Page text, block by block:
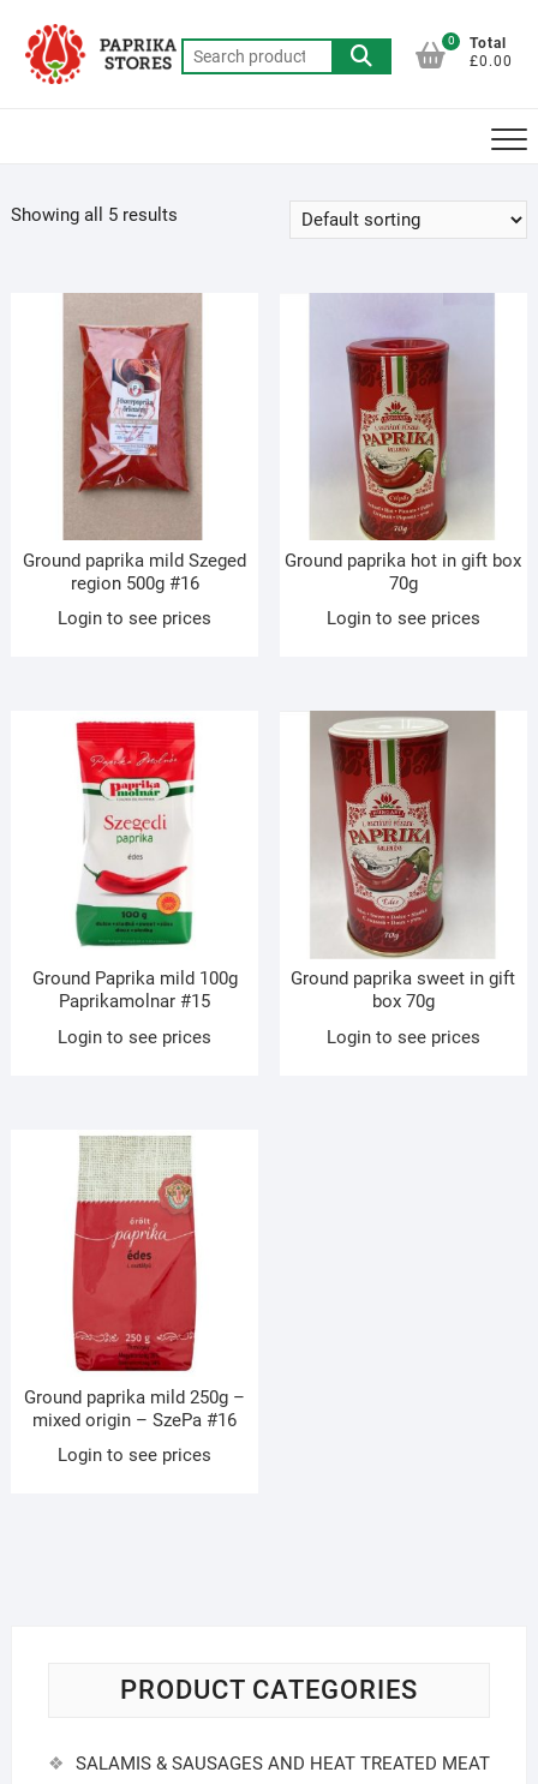
content
Search
for:
0
Total
£0.00
Showing all 5 results
Ground paprika mild Szeged
region 500g #16
Login to see prices
Ground paprika hot in gift box
70g
Login to see prices
Ground Paprika mild 100g
Paprikamolnar #15
Login to see prices
Ground paprika sweet in gift
box 70g
Login to see prices
Ground paprika mild 250g –
mixed origin – SzePa #16
Login to see prices
PRODUCT CATEGORIES
SALAMIS & SAUSAGES AND HEAT TREATED MEAT